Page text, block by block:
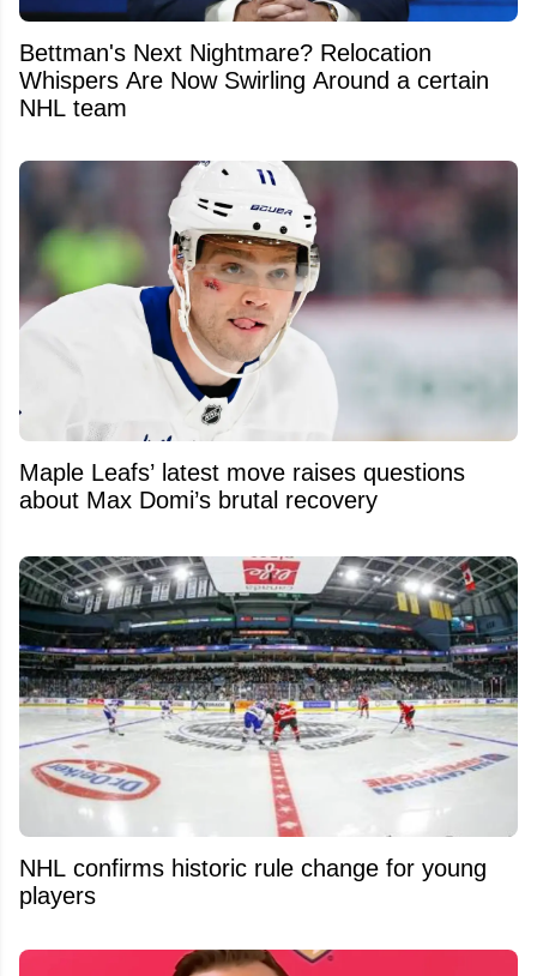
Bettman's Next Nightmare? Relocation
Whispers Are Now Swirling Around a certain
NHL team
Maple Leafs’ latest move raises questions
about Max Domi’s brutal recovery
NHL confirms historic rule change for young
players